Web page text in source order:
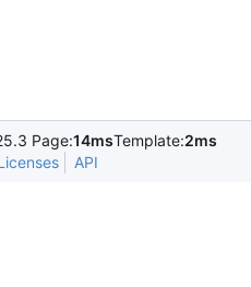
Page:14msTemplate:2ms
API